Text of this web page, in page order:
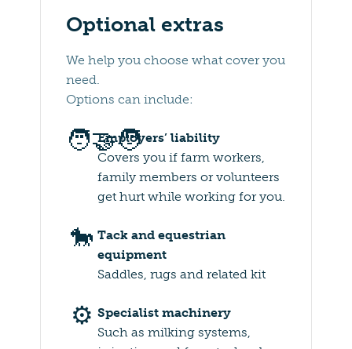
Optional extras
We help you choose what cover you
need.
Options can include:
🧑‍🤝‍🧑
Employers’ liability
Covers you if farm workers,
family members or volunteers
get hurt while working for you.
🐎 Tack and equestrian
equipment
Saddles, rugs and related kit
⚙️ Specialist machinery
Such as milking systems,